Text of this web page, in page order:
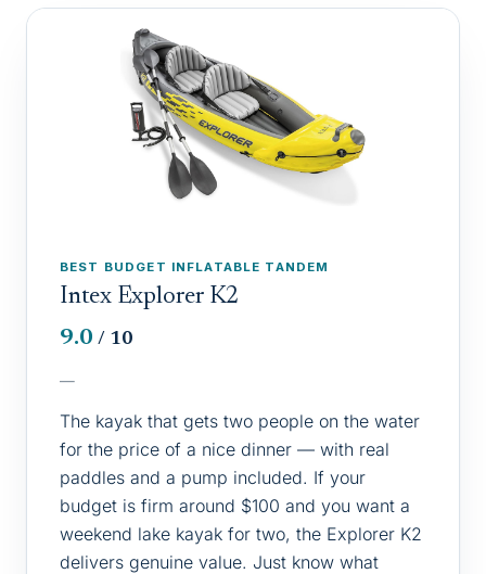
BEST BUDGET INFLATABLE TANDEM
Intex Explorer K2
9.0 / 10
—
The kayak that gets two people on the water
for the price of a nice dinner — with real
paddles and a pump included. If your
budget is firm around $100 and you want a
weekend lake kayak for two, the Explorer K2
delivers genuine value. Just know what